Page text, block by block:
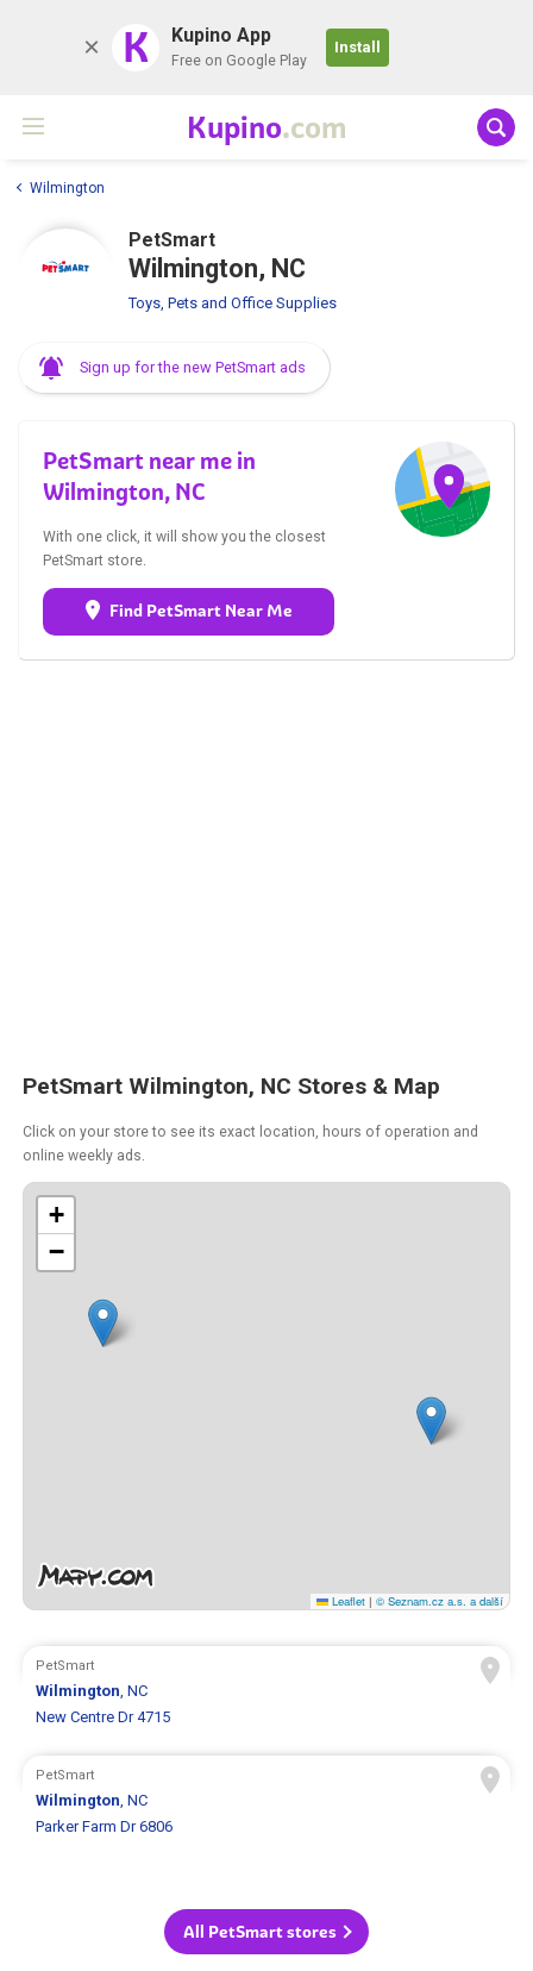
K Kupino App
Free on Google Play
Install
Kupino.com
Wilmington
PetSmart
Wilmington, NC
Toys, Pets and Office Supplies
Sign up for the new PetSmart ads
PetSmart near me in
Wilmington, NC
With one click, it will show you the closest
PetSmart store.
Find PetSmart Near Me
PetSmart Wilmington, NC Stores & Map
Click on your store to see its exact location, hours of operation and
online weekly ads.
+
−
Leaflet | © Seznam.cz a.s. a další
PetSmart
Wilmington, NC
New Centre Dr 4715
PetSmart
Wilmington, NC
Parker Farm Dr 6806
All PetSmart stores